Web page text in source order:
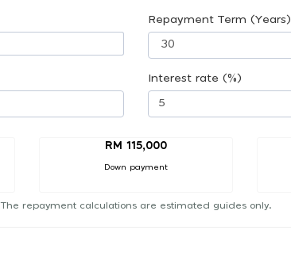
Repayment Term (Years)
Interest rate (%)
RM 115,000
Down payment
The repayment calculations are estimated guides only.